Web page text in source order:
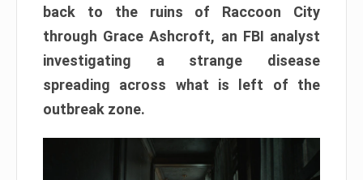
back to the ruins of Raccoon City
through Grace Ashcroft, an FBI analyst
investigating a strange disease
spreading across what is left of the
outbreak zone.